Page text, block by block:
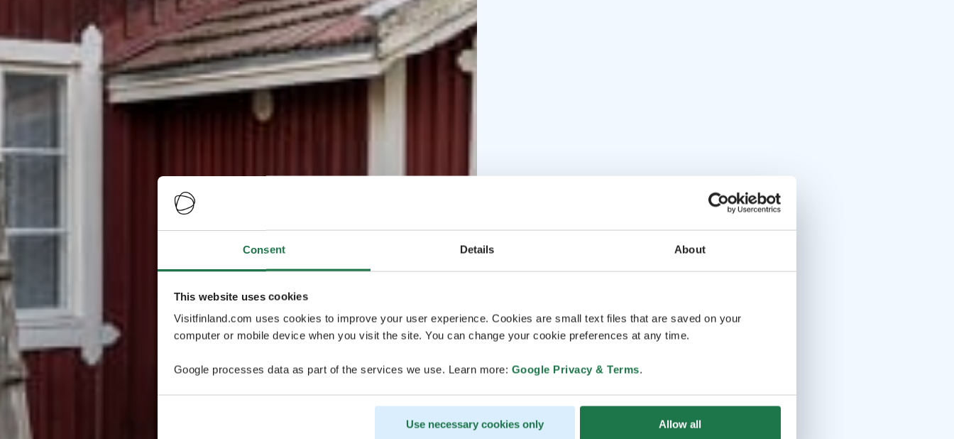
Consent Details About
This website uses cookies
Visitfinland.com uses cookies to improve your user experience. Cookies are small text files that are saved on your
computer or mobile device when you visit the site. You can change your cookie preferences at any time.
Google processes data as part of the services we use. Learn more: Google Privacy & Terms.
Use necessary cookies only Allow all